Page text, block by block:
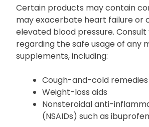
and herbal products.
Certain products may contain
may exacerbate heart failure or
elevated blood pressure. Consult
regarding the safe usage of any
supplements, including:
Cough-and-cold remedies
Weight-loss aids